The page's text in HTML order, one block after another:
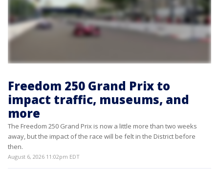
Freedom 250 Grand Prix to
impact traffic, museums, and
more
The Freedom 250 Grand Prix is now a little more than two weeks
away, but the impact of the race will be felt in the District before
then.
August 6, 2026 11:02pm EDT